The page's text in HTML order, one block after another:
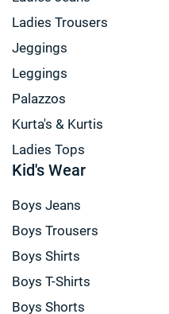
Ladies Trousers
Jeggings
Leggings
Palazzos
Kurta's & Kurtis
Ladies Tops
Kid's Wear
Boys Jeans
Boys Trousers
Boys Shirts
Boys T-Shirts
Boys Shorts